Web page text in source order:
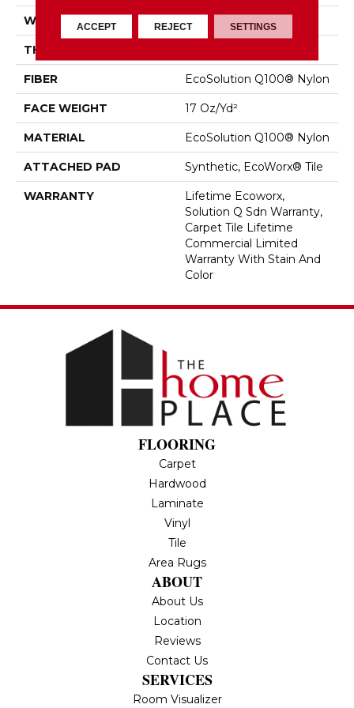
WIDTH 18 In
THICKNESS
FIBER EcoSolution Q100® Nylon
FACE WEIGHT 17 Oz/yd²
MATERIAL EcoSolution Q100® Nylon
ATTACHED PAD Synthetic, EcoWorx® Tile
WARRANTY
Lifetime Ecoworx,
Solution Q Sdn Warranty,
Carpet Tile Lifetime
Commercial Limited
Warranty With Stain And
Color
FLOORING
Carpet
Hardwood
Laminate
Vinyl
Tile
Area Rugs
ABOUT
About Us
Location
Reviews
Contact Us
SERVICES
Room Visualizer
ACCEPT REJECT SETTINGS